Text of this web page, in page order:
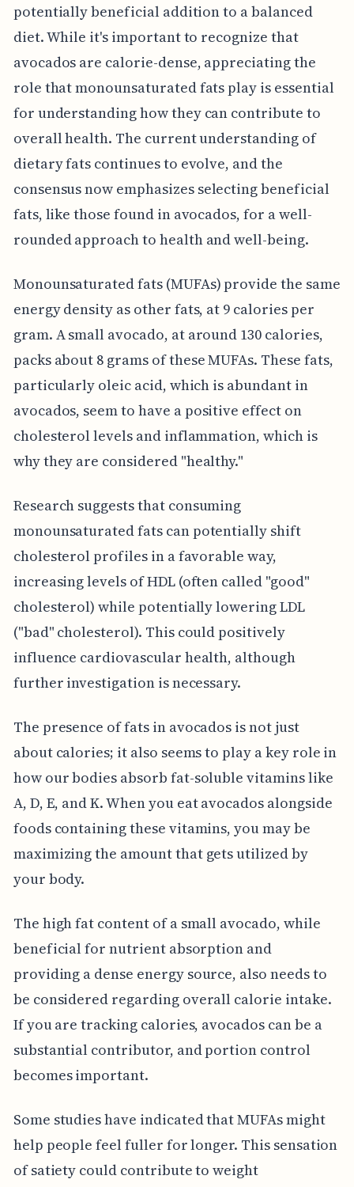
potentially beneficial addition to a balanced
diet. While it's important to recognize that
avocados are calorie-dense, appreciating the
role that monounsaturated fats play is essential
for understanding how they can contribute to
overall health. The current understanding of
dietary fats continues to evolve, and the
consensus now emphasizes selecting beneficial
fats, like those found in avocados, for a well-
rounded approach to health and well-being.
Monounsaturated fats (MUFAs) provide the same
energy density as other fats, at 9 calories per
gram. A small avocado, at around 130 calories,
packs about 8 grams of these MUFAs. These fats,
particularly oleic acid, which is abundant in
avocados, seem to have a positive effect on
cholesterol levels and inflammation, which is
why they are considered "healthy."
Research suggests that consuming
monounsaturated fats can potentially shift
cholesterol profiles in a favorable way,
increasing levels of HDL (often called "good"
cholesterol) while potentially lowering LDL
("bad" cholesterol). This could positively
influence cardiovascular health, although
further investigation is necessary.
The presence of fats in avocados is not just
about calories; it also seems to play a key role in
how our bodies absorb fat-soluble vitamins like
A, D, E, and K. When you eat avocados alongside
foods containing these vitamins, you may be
maximizing the amount that gets utilized by
your body.
The high fat content of a small avocado, while
beneficial for nutrient absorption and
providing a dense energy source, also needs to
be considered regarding overall calorie intake.
If you are tracking calories, avocados can be a
substantial contributor, and portion control
becomes important.
Some studies have indicated that MUFAs might
help people feel fuller for longer. This sensation
of satiety could contribute to weight